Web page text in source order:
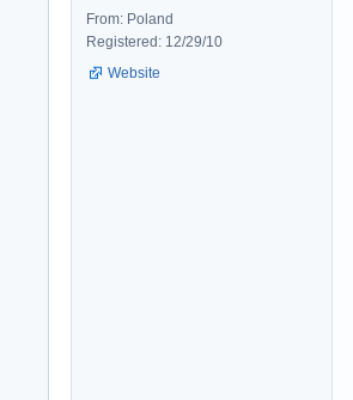
From: Poland
Registered: 12/29/10
Website